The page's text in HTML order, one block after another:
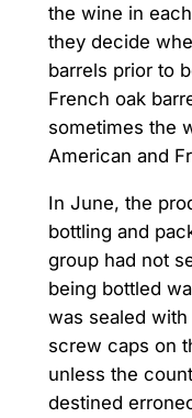
the wine in
they decide
barrels prior to
French oak
sometimes the
American and
In June, the
bottling and
group had not
being bottled
was sealed
screw caps on
unless the
destined